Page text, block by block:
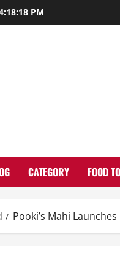
PM
CATEGORY FOOD
Pooki’s Mahi